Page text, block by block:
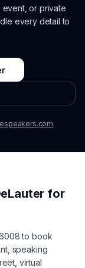
or private
every detail to
for
to book
speaking
virtual